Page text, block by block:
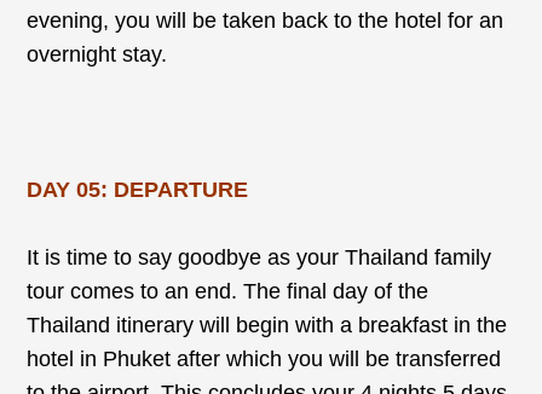
evening, you will be taken back to the hotel for an
overnight stay.
DAY 05: DEPARTURE
It is time to say goodbye as your Thailand family
tour comes to an end. The final day of the
Thailand itinerary will begin with a breakfast in the
hotel in Phuket after which you will be transferred